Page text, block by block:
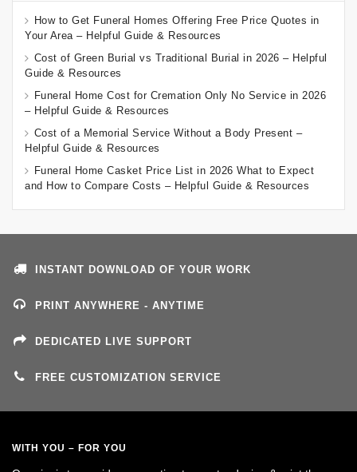
How to Get Funeral Homes Offering Free Price Quotes in
Your Area – Helpful Guide & Resources
Cost of Green Burial vs Traditional Burial in 2026 – Helpful
Guide & Resources
Funeral Home Cost for Cremation Only No Service in 2026
– Helpful Guide & Resources
Cost of a Memorial Service Without a Body Present –
Helpful Guide & Resources
Funeral Home Casket Price List in 2026 What to Expect
and How to Compare Costs – Helpful Guide & Resources
INSTANT DOWNLOAD OF YOUR WORK
PRINT ANYWHERE - ANYTIME
DEDICATED LIVE SUPPORT
FREE CUSTOMIZATION SERVICE
WITH YOU – FOR YOU